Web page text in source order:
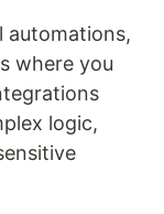
automations,
where you
logic,